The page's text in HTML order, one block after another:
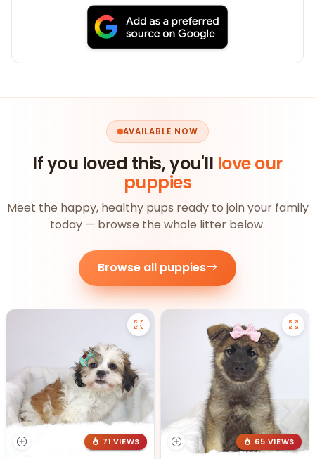
AVAILABLE NOW
If you loved this, you'll love our
puppies
Meet the happy, healthy pups ready to join your family
today — browse the whole litter below.
Browse all puppies
71 VIEWS 65 VIEWS